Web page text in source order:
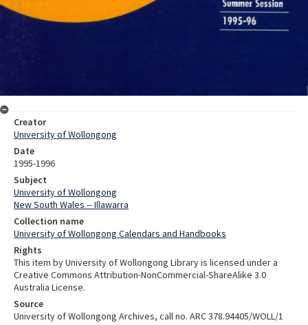
Creator
University of Wollongong
Date
1995-1996
Subject
University of Wollongong
New South Wales -- Illawarra
Collection name
University of Wollongong Calendars and Handbooks
Rights
This item by University of Wollongong Library is licensed under a
Creative Commons Attribution-NonCommercial-ShareAlike 3.0
Australia License.
Source
University of Wollongong Archives, call no. ARC 378.94405/WOLL/1